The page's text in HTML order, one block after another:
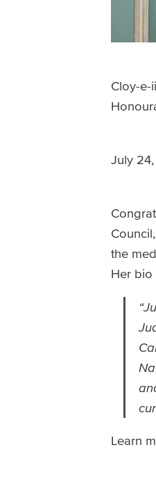
Cloy-e-
July
the
Her bio
Learn